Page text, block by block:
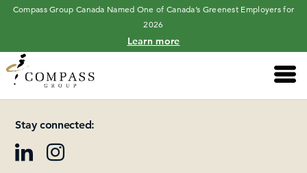
Compass Group Canada Named One of Canada’s Greenest Employers for
2026
Learn more
Main
Please add at least one Page Builder section.
Stay connected: